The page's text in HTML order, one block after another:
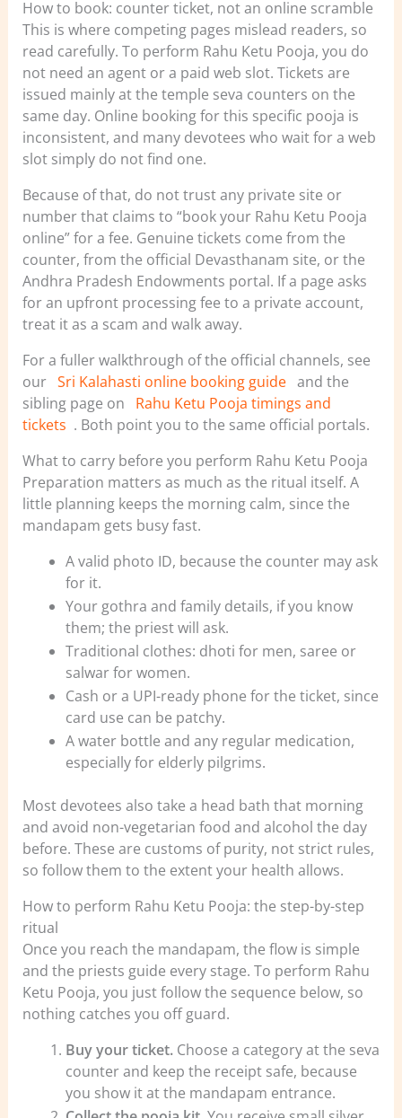
How to book: counter ticket, not an online scramble
This is where competing pages mislead readers, so
read carefully. To perform Rahu Ketu Pooja, you do
not need an agent or a paid web slot. Tickets are
issued mainly at the temple seva counters on the
same day. Online booking for this specific pooja is
inconsistent, and many devotees who wait for a web
slot simply do not find one.
Because of that, do not trust any private site or
number that claims to “book your Rahu Ketu Pooja
online” for a fee. Genuine tickets come from the
counter, from the official Devasthanam site, or the
Andhra Pradesh Endowments portal. If a page asks
for an upfront processing fee to a private account,
treat it as a scam and walk away.
For a fuller walkthrough of the official channels, see
our Sri Kalahasti online booking guide and the
sibling page on
Rahu Ketu Pooja timings and
tickets . Both point you to the same official portals.
What to carry before you perform Rahu Ketu Pooja
Preparation matters as much as the ritual itself. A
little planning keeps the morning calm, since the
mandapam gets busy fast.
A valid photo ID, because the counter may ask
for it.
Your gothra and family details, if you know
them; the priest will ask.
Traditional clothes: dhoti for men, saree or
salwar for women.
Cash or a UPI-ready phone for the ticket, since
card use can be patchy.
A water bottle and any regular medication,
especially for elderly pilgrims.
Most devotees also take a head bath that morning
and avoid non-vegetarian food and alcohol the day
before. These are customs of purity, not strict rules,
so follow them to the extent your health allows.
How to perform Rahu Ketu Pooja: the step-by-step
ritual
Once you reach the mandapam, the flow is simple
and the priests guide every stage. To perform Rahu
Ketu Pooja, you just follow the sequence below, so
nothing catches you off guard.
Buy your ticket.Choose a category at the seva
counter and keep the receipt safe, because
you show it at the mandapam entrance.